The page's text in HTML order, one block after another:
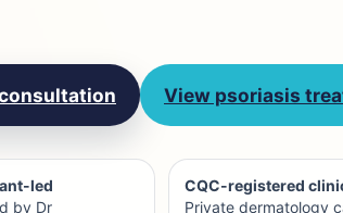
View psoriasis
led
by Dr
CQC-registered
Private dermatology